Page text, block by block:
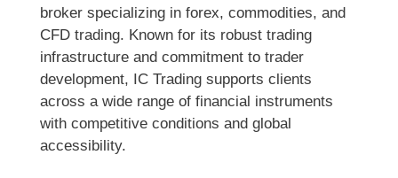
broker specializing in forex, commodities, and
CFD trading. Known for its robust trading
infrastructure and commitment to trader
development, IC Trading supports clients
across a wide range of financial instruments
with competitive conditions and global
accessibility.